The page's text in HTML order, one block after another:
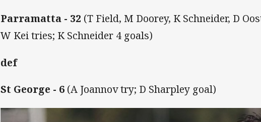
Parramatta - 32 (T Field, M Doorey, K Schneider, D
W Kei tries; K Schneider 4 goals)
def
St George - 6 (A Joannov try; D Sharpley goal)